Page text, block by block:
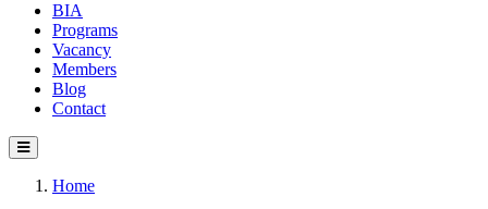
BIA
Programs
Vacancy
Members
Blog
Contact
Home